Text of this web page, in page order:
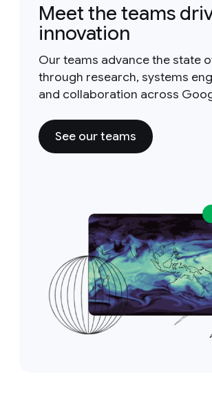
Meet the teams
innovation
Our teams advance the state
through research, systems
and collaboration across
See our teams